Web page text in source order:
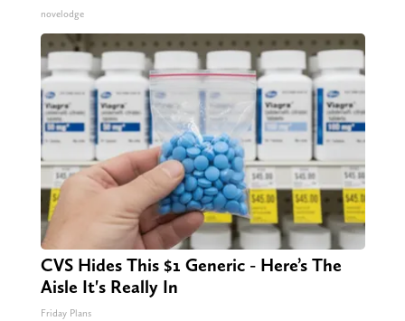
novelodge
CVS Hides This $1 Generic - Here’s The
Aisle It's Really In
Friday Plans